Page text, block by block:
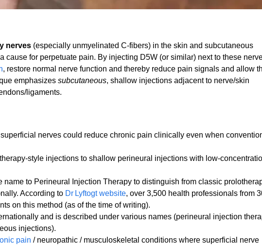
nerves(especially unmyelinated C‑fibers) in the skin and subcutaneous
cause for perpetuate pain. By injecting D5W (or similar) next to these
, restore normal nerve function and thereby reduce pain signals and allow
emphasizes subcutaneous, shallow injections adjacent to nerve/skin
ligaments.
nerves could reduce chronic pain clinically even when
injections to shallow perineural injections with
name to Perineural Injection Therapy to distinguish from classic
According to Dr Lyftogt website, over 3,500 health professionals from
on this method (as of the time of writing).
and is described under various names (perineural injection
injections).
pain / neuropathic / musculoskeletal conditions where superficial nerve